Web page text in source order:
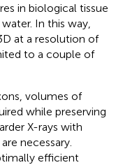
in biological tissue
In this way,
at a resolution of
to a couple of
volumes of
while preserving
X-rays with
necessary.
efficient